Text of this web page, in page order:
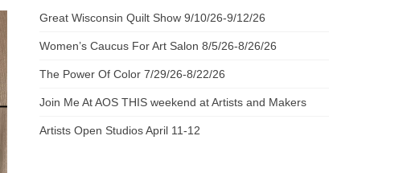
Great Wisconsin Quilt Show 9/10/26-9/12/26
Women’s Caucus For Art Salon 8/5/26-8/26/26
The Power Of Color 7/29/26-8/22/26
Join Me At AOS THIS weekend at Artists and Makers
Artists Open Studios April 11-12